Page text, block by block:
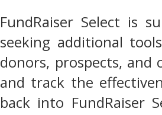
FundRaiser Select is
seeking additional
donors, prospects,
and track the
back into FundRaiser